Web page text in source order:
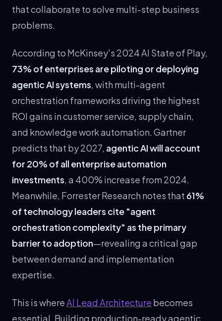
that collaborate to solve multi-step business
problems.
According to McKinsey's 2024 AI State of Play,
73% of enterprises are piloting or deploying
agentic AI systems, with multi-agent
orchestration frameworks driving the highest
ROI gains in customer service, supply chain,
and knowledge work automation. Gartner
predicts that by 2027, agentic AI will account
for 20% of all enterprise automation
investments, a 400% increase from 2024.
Meanwhile, Forrester Research notes that 61%
of technology leaders cite "agent
orchestration complexity" as the primary
barrier to adoption—revealing a critical gap
between demand and implementation
expertise.
This is whereAI Lead Architecture becomes
essential. Building production-ready agentic